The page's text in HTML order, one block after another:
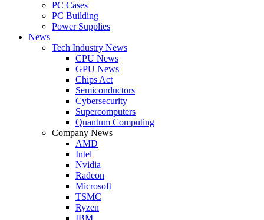
PC Cases
PC Building
Power Supplies
News
Tech Industry News
CPU News
GPU News
Chips Act
Semiconductors
Cybersecurity
Supercomputers
Quantum Computing
Company News
AMD
Intel
Nvidia
Radeon
Microsoft
TSMC
Ryzen
IBM